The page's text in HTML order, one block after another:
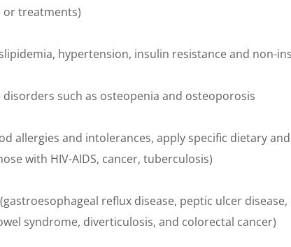
treatments)
hypertension, insulin resistance and non-
such as osteopenia and osteoporosis
allergies and intolerances, apply specific dietary
with HIV-AIDS, cancer, tuberculosis)
reflux disease, peptic ulcer
syndrome, diverticulosis, and colorectal cancer)